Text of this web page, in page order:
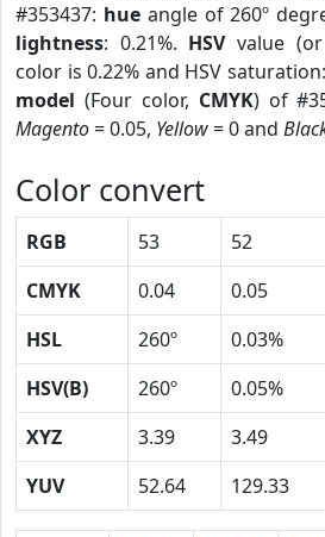
#353437: hueangle of 260º
lightness: 0.21%. HSVvalue (or
color is 0.22% and HSV
model (Four color, CMYK) of
Magento= 0.05, Yellow= 0 and
Color convert
RGB 53 52
CMYK
0.04 0.05
HSL
260º 0.03%
HSV(B)
260º 0.05%
XYZ
3.39 3.49
YUV
52.64 129.33